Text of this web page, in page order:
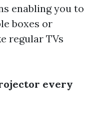
enabling you to
boxes or
regular TVs
every